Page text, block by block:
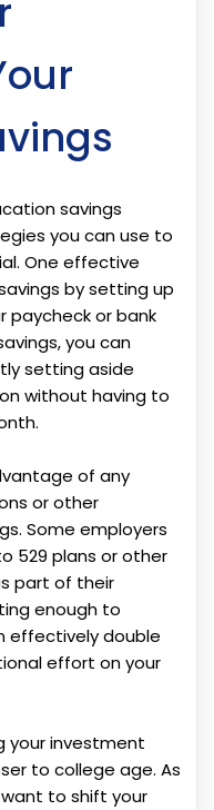
savings
you can use to
One effective
by setting up
paycheck or bank
you can
setting aside
without having to
of any
or other
Some employers
529 plans or other
part of their
enough to
effectively double
effort on your
your investment
to college age. As
to shift your